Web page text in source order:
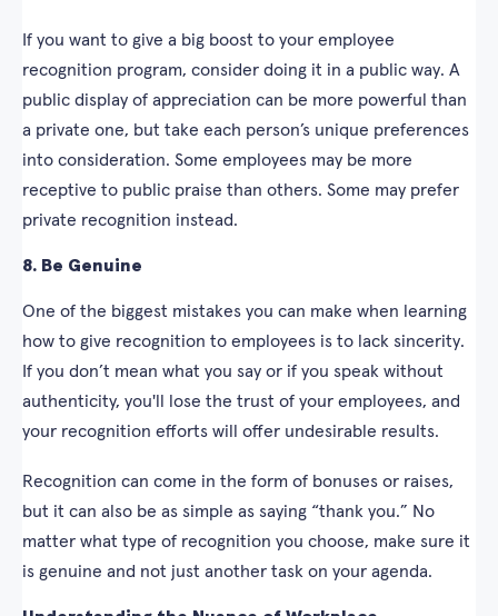
If you want to give a big boost to your employee
recognition program, consider doing it in a public way. A
public display of appreciation can be more powerful than
a private one, but take each person’s unique preferences
into consideration. Some employees may be more
receptive to public praise than others. Some may prefer
private recognition instead.
8. Be Genuine
One of the biggest mistakes you can make when learning
how to give recognition to employees is to lack sincerity.
If you don’t mean what you say or if you speak without
authenticity, you'll lose the trust of your employees, and
your recognition efforts will offer undesirable results.
Recognition can come in the form of bonuses or raises,
but it can also be as simple as saying “thank you.” No
matter what type of recognition you choose, make sure it
is genuine and not just another task on your agenda.